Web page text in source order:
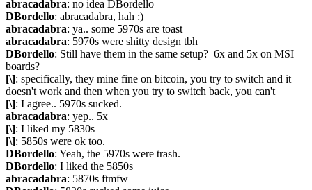
abracadabra: no idea DBordello
DBordello: abracadabra, hah :)
abracadabra: ya.. some 5970s are toast
abracadabra: 5970s were shitty design tbh
DBordello: Still have them in the same setup?  6x and 5x on MSI
boards?
[\]: specifically, they mine fine on bitcoin, you try to switch and it
doesn't work and then when you try to switch back, you can't
[\]: I agree.. 5970s sucked.
abracadabra: yep.. 5x
[\]: I liked my 5830s
[\]: 5850s were ok too.
DBordello: Yeah, the 5970s were trash.
DBordello: I liked the 5850s
abracadabra: 5870s ftmfw